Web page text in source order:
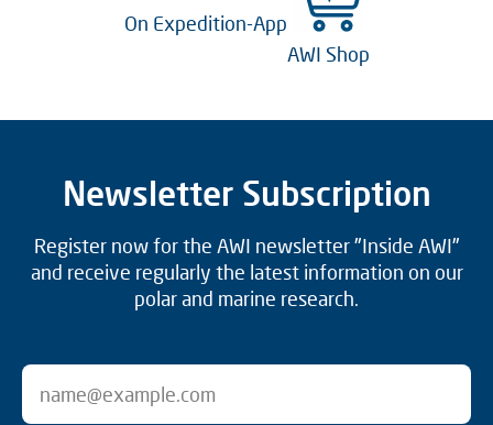
On Expedition-App
AWI Shop
Newsletter Subscription
Register now for the AWI newsletter "Inside AWI"
and receive regularly the latest information on our
polar and marine research.